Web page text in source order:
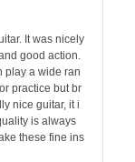
It was nicely
good action.
play a wide ran
practice but br
nice guitar, it i
is always
these fine ins